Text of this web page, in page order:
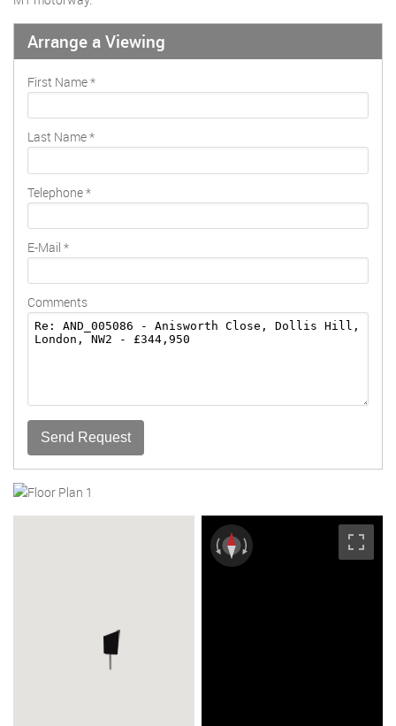
Arrange a Viewing
First Name*
Last Name*
Telephone*
E-Mail *
Comments
Send Request